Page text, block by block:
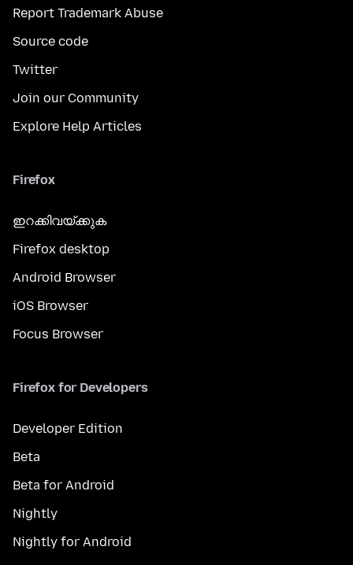
Report Trademark Abuse
Source code
Twitter
Join our Community
Explore Help Articles
Firefox
ഇറക്കിവയ്ക്കുക
Firefox desktop
Android Browser
iOS Browser
Focus Browser
Firefox for Developers
Developer Edition
Beta
Beta for Android
Nightly
Nightly for Android